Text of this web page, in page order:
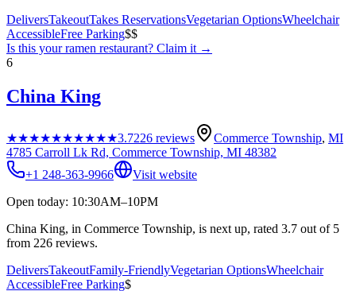
DeliversTakeoutTakes ReservationsVegetarian OptionsWheelchair
AccessibleFree Parking$$
Is this yourramen restaurant? Claim it →
6
China King
★★★★★★★★★★3.7226 reviews Commerce Township, MI
4785 Carroll Lk Rd, Commerce Township, MI 48382
+1 248-363-9966
Visit website
Open today: 10:30AM–10PM
China King, in Commerce Township, is next up, rated 3.7 out of 5
from 226 reviews.
DeliversTakeoutFamily-FriendlyVegetarian OptionsWheelchair
AccessibleFree Parking$